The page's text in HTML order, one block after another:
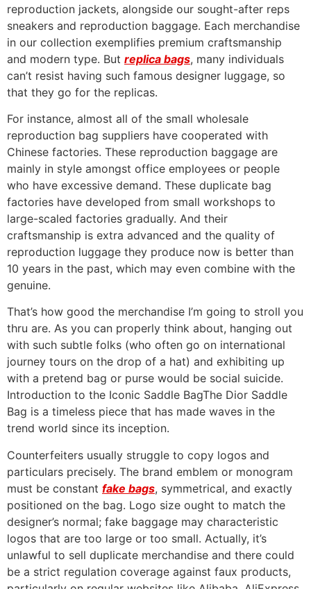
reproduction jackets, alongside our sought-after reps
sneakers and reproduction baggage. Each merchandise
in our collection exemplifies premium craftsmanship
and modern type. But replica bags, many individuals
can’t resist having such famous designer luggage, so
that they go for the replicas.
For instance, almost all of the small wholesale
reproduction bag suppliers have cooperated with
Chinese factories. These reproduction baggage are
mainly in style amongst office employees or people
who have excessive demand. These duplicate bag
factories have developed from small workshops to
large-scaled factories gradually. And their
craftsmanship is extra advanced and the quality of
reproduction luggage they produce now is better than
10 years in the past, which may even combine with the
genuine.
That’s how good the merchandise I’m going to stroll you
thru are. As you can properly think about, hanging out
with such subtle folks (who often go on international
journey tours on the drop of a hat) and exhibiting up
with a pretend bag or purse would be social suicide.
Introduction to the Iconic Saddle BagThe Dior Saddle
Bag is a timeless piece that has made waves in the
trend world since its inception.
Counterfeiters usually struggle to copy logos and
particulars precisely. The brand emblem or monogram
must be constant fake bags, symmetrical, and exactly
positioned on the bag. Logo size ought to match the
designer’s normal; fake baggage may characteristic
logos that are too large or too small. Actually, it’s
unlawful to sell duplicate merchandise and there could
be a strict regulation coverage against faux products,